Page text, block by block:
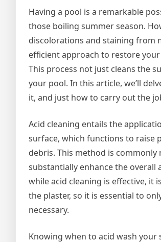
Having a pool is a remarkable
those boiling summer season.
discolorations and staining from
efficient approach to restore
This process not just cleans the
your pool. In this article, we’ll
it, and just how to carry out the
Acid cleaning entails the
surface, which functions to raise
debris. This method is
substantially enhance the
while acid cleaning is effective, it
the plaster, so it is essential to
necessary.
Knowing when to acid wash